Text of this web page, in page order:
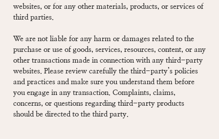
websites, or for any other materials, products, or services of
third parties.
We are not liable for any harm or damages related to the
purchase or use of goods, services, resources, content, or any
other transactions made in connection with any third-party
websites. Please review carefully the third-party’s policies
and practices and make sure you understand them before
you engage in any transaction. Complaints, claims,
concerns, or questions regarding third-party products
should be directed to the third party.